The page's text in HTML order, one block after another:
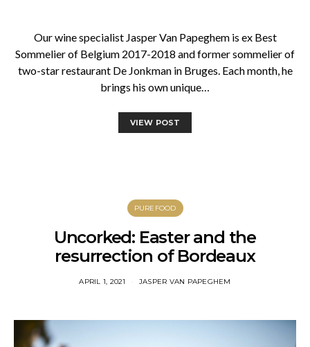
Our wine specialist Jasper Van Papeghem is ex Best
Sommelier of Belgium 2017-2018 and former sommelier of
two-star restaurant De Jonkman in Bruges. Each month, he
brings his own unique…
VIEW POST
PUREFOOD
Uncorked: Easter and the
resurrection of Bordeaux
APRIL 1, 2021 JASPER VAN PAPEGHEM